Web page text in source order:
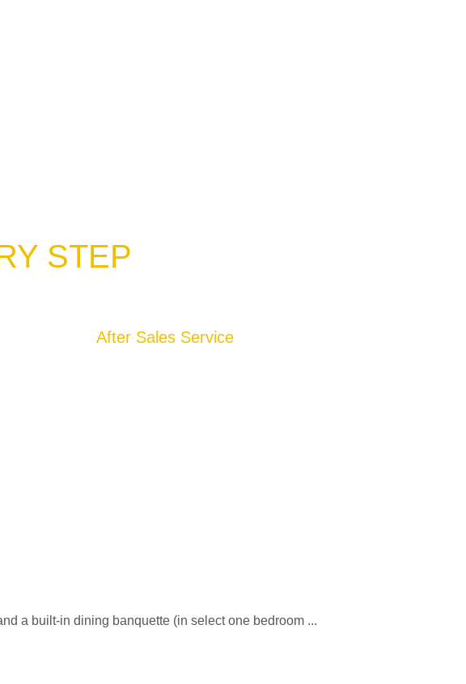
STEP
After Sales Service
a built-in dining banquette (in select one bedroom ...